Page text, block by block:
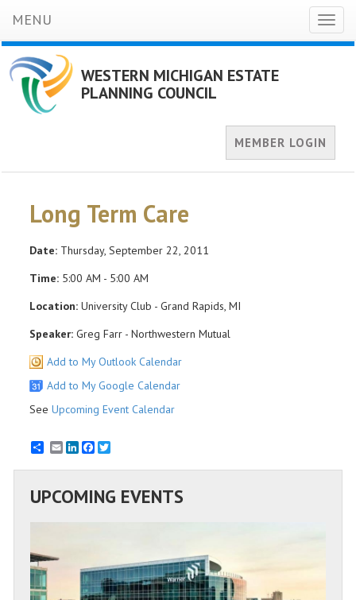
MENU
WESTERN MICHIGAN ESTATE
PLANNING COUNCIL
MEMBER LOGIN
Long Term Care
Date: Thursday, September 22, 2011
Time: 5:00 AM - 5:00 AM
Location: University Club - Grand Rapids, MI
Speaker: Greg Farr - Northwestern Mutual
Add to My Outlook Calendar
Add to My Google Calendar
See Upcoming Event Calendar
EmailLinkedInFacebook
UPCOMING EVENTS